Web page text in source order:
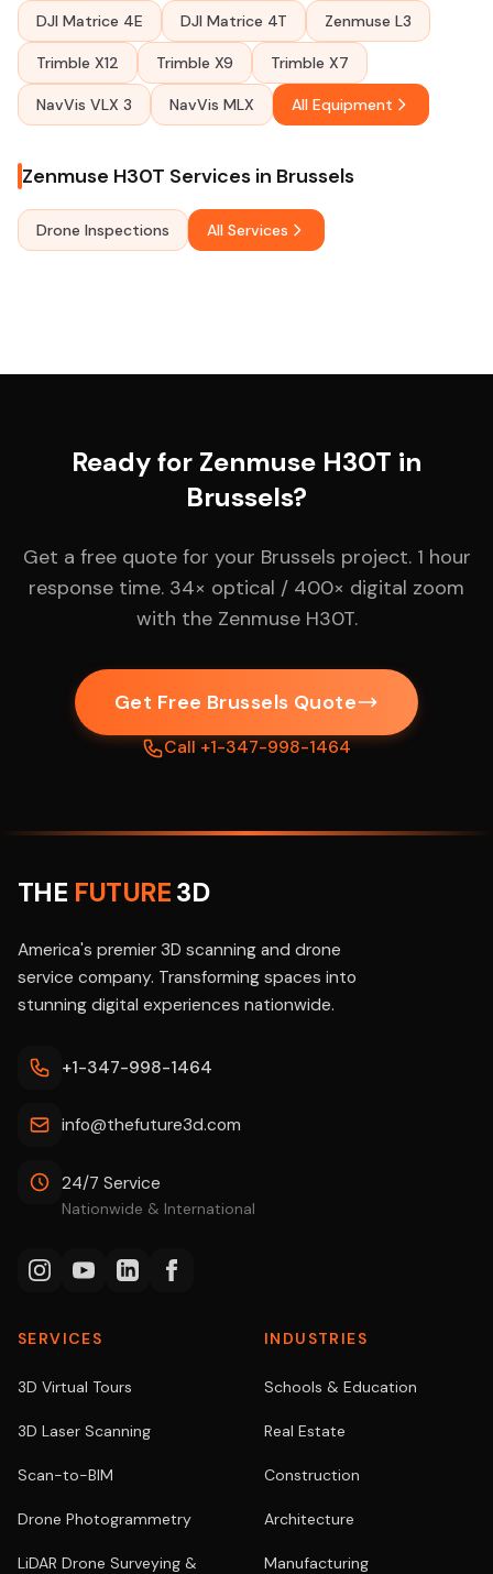
DJI Matrice 4E DJI Matrice 4T Zenmuse L3
Trimble X12 Trimble X9 Trimble X7
NavVis VLX 3 NavVis MLX All Equipment
Zenmuse H30T Services in Brussels
Drone Inspections All Services
Ready for Zenmuse H30T in
Brussels?
Get a free quote for your Brussels project. 1 hour
response time. 34× optical / 400× digital zoom
with the Zenmuse H30T.
Get Free Brussels Quote
Call +1-347-998-1464
THE FUTURE3D
America's premier 3D scanning and drone
service company. Transforming spaces into
stunning digital experiences nationwide.
+1-347-998-1464
info@thefuture3d.com
24/7 Service
Nationwide & International
SERVICES
3D Virtual Tours
3D Laser Scanning
Scan-to-BIM
Drone Photogrammetry
LiDAR Drone Surveying &
INDUSTRIES
Schools & Education
Real Estate
Construction
Architecture
Manufacturing